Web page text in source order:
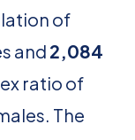
of
and 2,084
ratio of
The